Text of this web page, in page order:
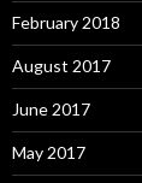
February 2018
August 2017
June 2017
May 2017